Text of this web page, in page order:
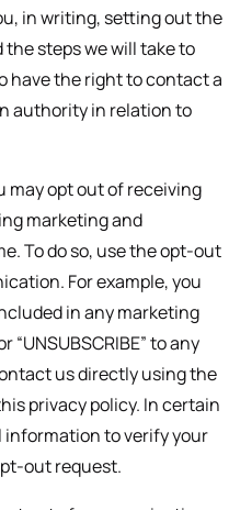
in writing, setting out the
steps we will take to
have the right to contact a
authority in relation to
may opt out of receiving
marketing and
To do so, use the opt-out
For example, you
in any marketing
“UNSUBSCRIBE” to any
us directly using the
privacy policy. In certain
information to verify your
out request.